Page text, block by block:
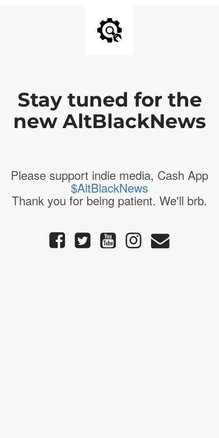
Stay tuned for the
new AltBlackNews
Please support indie media, Cash App
$AltBlackNews
Thank you for being patient. We'll brb.